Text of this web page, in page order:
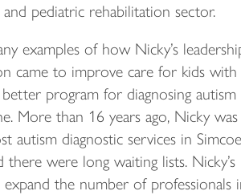
pediatric rehabilitation sector.
examples of how Nicky’s
came to improve care for kids with
program for diagnosing autism
More than 16 years ago, Nicky was
autism diagnostic services in Simcoe
were long waiting lists. Nicky’s
the number of professionals